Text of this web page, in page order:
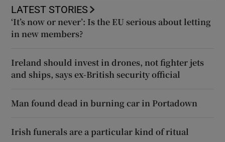
LATEST STORIES
‘It’s now or never’: Is the EU serious about letting
in new members?
Ireland should invest in drones, not fighter jets
and ships, says ex-British security official
Man found dead in burning car in Portadown
Irish funerals are a particular kind of ritual